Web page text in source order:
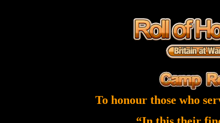
To honour those who